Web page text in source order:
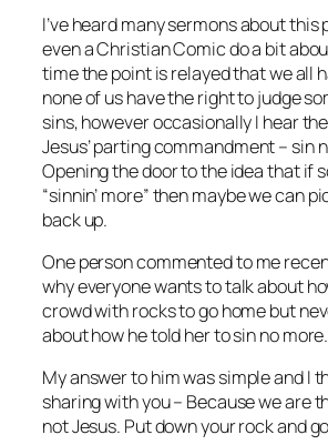
I’ve heard many sermons about this
even a Christian Comic do a bit
time the point is relayed that we all
none of us have the right to judge
sins, however occasionally I hear
Jesus’ parting commandment – sin
Opening the door to the idea that if
“sinnin’ more” then maybe we can
back up.
One person commented to me
why everyone wants to talk about
crowd with rocks to go home but
about how he told her to sin no
My answer to him was simple and I
sharing with you – Because we are
not Jesus. Put down your rock and